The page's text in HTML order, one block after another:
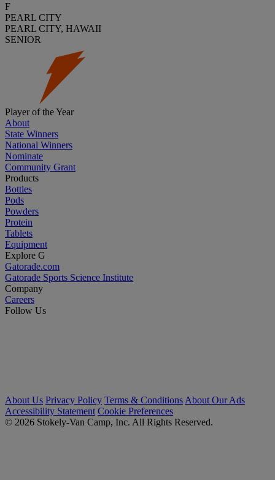
F
PEARL CITY
PEARL CITY, HAWAII
SENIOR
Player of the Year
About
State Winners
National Winners
Nominate
Community Grant
Products
Bottles
Pods
Powders
Protein
Tablets
Equipment
Explore G
Gatorade.com
Gatorade Sports Science Institute
Company
Careers
Follow Us
About Us Privacy Policy Terms & Conditions About Our Ads
Accessibility Statement Cookie Preferences
© 2026 Stokely-Van Camp, Inc. All Rights Reserved.